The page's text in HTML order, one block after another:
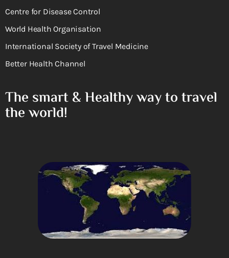
Centre for Disease Control
World Health Organisation
International Society of Travel Medicine
Better Health Channel
The smart & Healthy way to travel
the world!